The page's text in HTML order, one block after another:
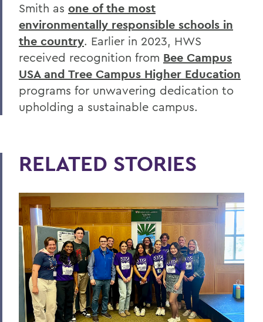
Smith as one of the most
environmentally responsible schools in
the country. Earlier in 2023, HWS
received recognition from Bee Campus
USA and Tree Campus Higher Education
programs for unwavering dedication to
upholding a sustainable campus.
RELATED STORIES